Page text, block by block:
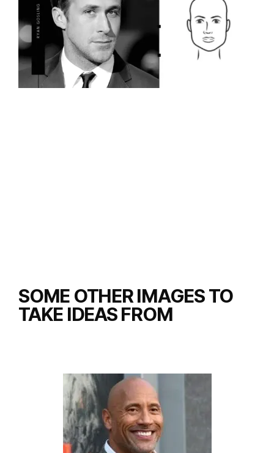
SOME OTHER IMAGES TO
TAKE IDEAS FROM